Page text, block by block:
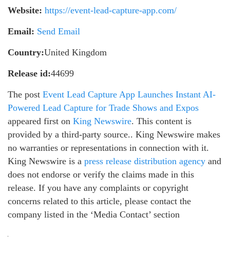
Website: https://event-lead-capture-app.com/
Email: Send Email
Country:United Kingdom
Release id:44699
The post Event Lead Capture App Launches Instant AI-
Powered Lead Capture for Trade Shows and Expos
appeared first on King Newswire. This content is
provided by a third-party source.. King Newswire makes
no warranties or representations in connection with it.
King Newswire is a press release distribution agency and
does not endorse or verify the claims made in this
release. If you have any complaints or copyright
concerns related to this article, please contact the
company listed in the ‘Media Contact’ section